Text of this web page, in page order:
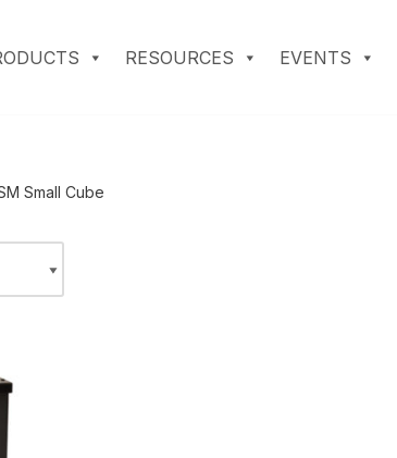
RESOURCES EVENTS
Small Cube